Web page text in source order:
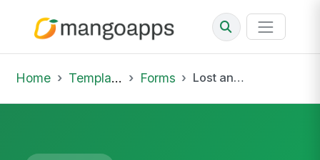
Home Template Library Forms Lost and Found Guest Claim Form